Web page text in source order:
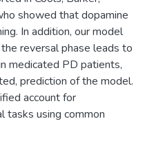
showed that dopamine
In addition, our model
reversal phase leads to
medicated PD patients,
prediction of the model.
account for
tasks using common